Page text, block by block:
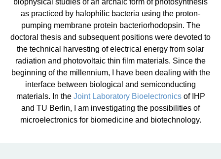
as practiced by halophilic bacteria using the proton-
pumping membrane protein bacteriorhodopsin. The
doctoral thesis and subsequent positions were devoted to
the technical harvesting of electrical energy from solar
radiation and photovoltaic thin film materials. Since the
beginning of the millennium, I have been dealing with the
interface between biological and semiconducting
materials. In the Joint Laboratory Bioelectronicsof IHP
and TU Berlin, I am investigating the possibilities of
microelectronics for biomedicine and biotechnology.